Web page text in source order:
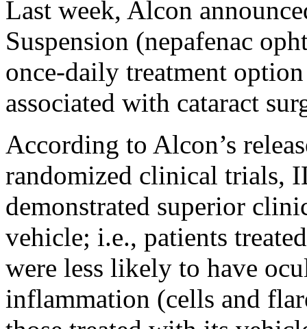
Last week, Alcon
Suspension (nepafenac
once-daily treatment
associated with cataract
According to Alcon’s
randomized clinical trials,
demonstrated superior
vehicle; i.e., patients
were less likely to have
inflammation (cells and